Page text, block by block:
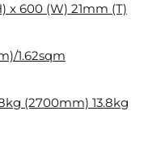
x 600 (W) 21mm (T)
1.62sqm
(2700mm) 13.8kg